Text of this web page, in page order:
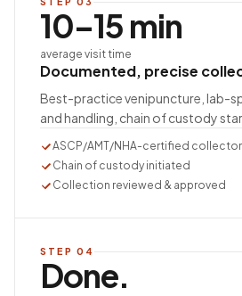
10–15 min
average visit time
Documented, precise
Best-practice venipuncture, lab-
and handling, chain of custody
ASCP/AMT/NHA-certified collector
Chain of custody initiated
Collection reviewed & approved
STEP 04
Done.